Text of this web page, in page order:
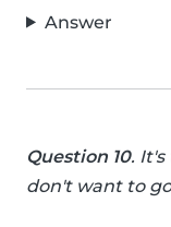
Answer
Question 10.
don't want to